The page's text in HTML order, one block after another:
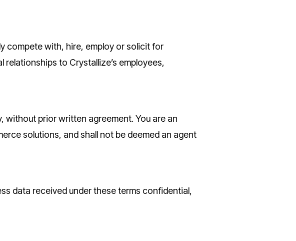
compete with, hire, employ or solicit for
to Crystallize’s employees,
without prior written agreement. You are an
solutions, and shall not be deemed an agent
data received under these terms confidential,